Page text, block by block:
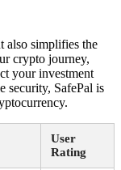
also simplifies the
crypto journey,
your investment
security, SafePal is
User
Rating